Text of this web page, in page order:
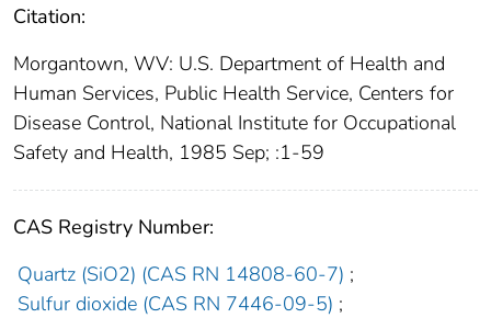
Citation:
Morgantown, WV: U.S. Department of Health and
Human Services, Public Health Service, Centers for
Disease Control, National Institute for Occupational
Safety and Health, 1985 Sep; :1-59
CAS Registry Number:
Quartz (SiO2) (CAS RN 14808-60-7) ;
Sulfur dioxide (CAS RN 7446-09-5) ;